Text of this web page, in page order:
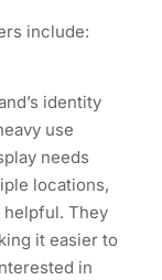
include:
identity
use
needs
locations,
They
it easier to
in